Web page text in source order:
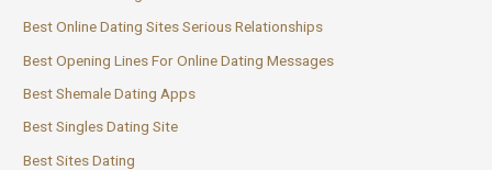
Best Online Dating Sites Serious Relationships
Best Opening Lines For Online Dating Messages
Best Shemale Dating Apps
Best Singles Dating Site
Best Sites Dating